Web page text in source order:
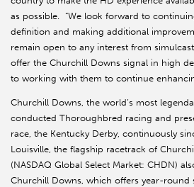
as possible. “We look forward to
definition and making additional
remain open to any interest from
offer the Churchill Downs signal in high
to working with them to continue
Churchill Downs, the world’s most
conducted Thoroughbred racing and
race, the Kentucky Derby, continuously
Louisville, the flagship racetrack of
(NASDAQ Global Select Market: CHDN)
Churchill Downs, which offers year-round